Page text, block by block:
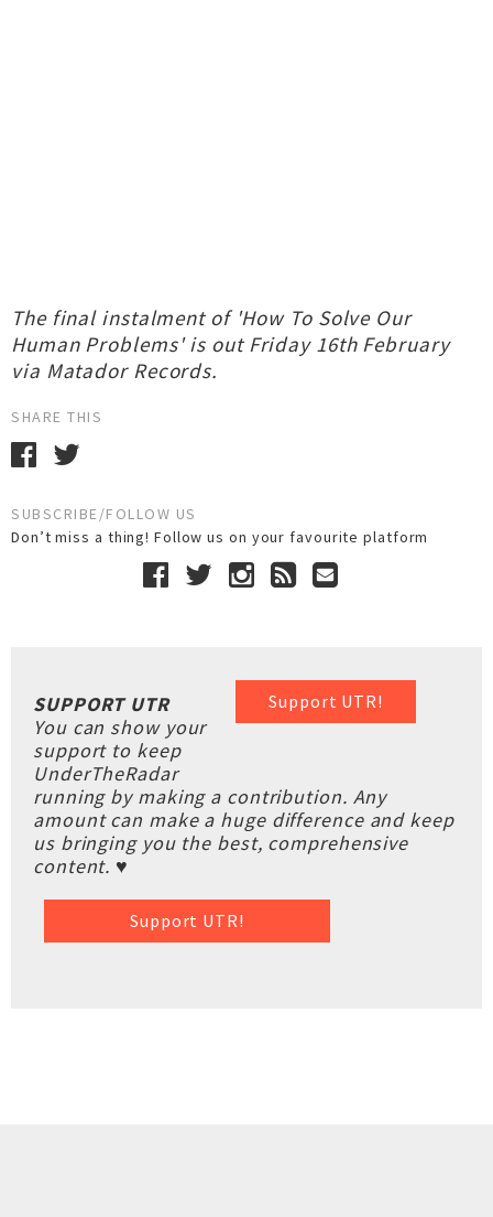
The final instalment of 'How To Solve Our
Human Problems' is out Friday 16th February
via Matador Records.
SHARE THIS
SUBSCRIBE/FOLLOW US
Don’t miss a thing! Follow us on your favourite platform
Support UTR!
SUPPORT UTR
You can show your
support to keep
UnderTheRadar
running by making a contribution. Any
amount can make a huge difference and keep
us bringing you the best, comprehensive
content. ♥
Support UTR!